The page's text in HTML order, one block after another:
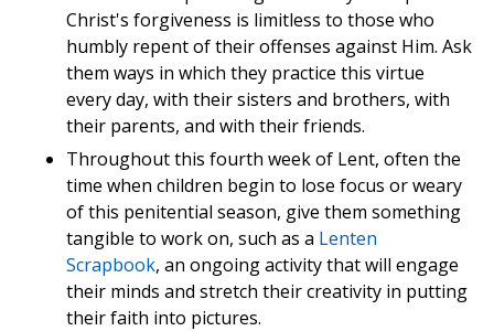
Christ's forgiveness is limitless to those who
humbly repent of their offenses against Him. Ask
them ways in which they practice this virtue
every day, with their sisters and brothers, with
their parents, and with their friends.
Throughout this fourth week of Lent, often the
time when children begin to lose focus or weary
of this penitential season, give them something
tangible to work on, such as a Lenten
Scrapbook, an ongoing activity that will engage
their minds and stretch their creativity in putting
their faith into pictures.